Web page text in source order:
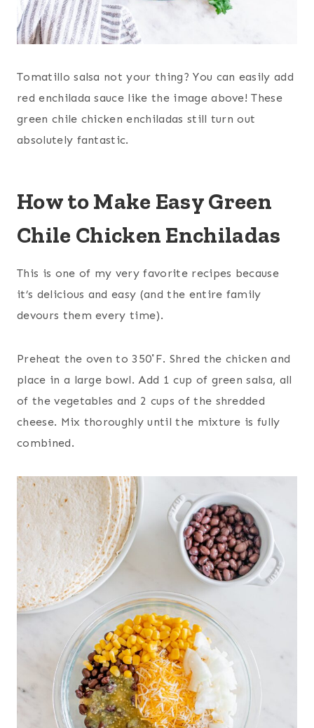
Tomatillo salsa not your thing? You can easily add
red enchilada sauce like the image above! These
green chile chicken enchiladas still turn out
absolutely fantastic.
How to Make Easy Green
Chile Chicken Enchiladas
This is one of my very favorite recipes because
it’s delicious and easy (and the entire family
devours them every time).
Preheat the oven to 350˚F. Shred the chicken and
place in a large bowl. Add 1 cup of green salsa, all
of the vegetables and 2 cups of the shredded
cheese. Mix thoroughly until the mixture is fully
combined.